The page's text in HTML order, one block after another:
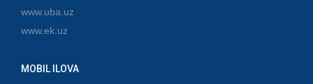
www.uba.uz
www.ek.uz
MOBIL ILOVA